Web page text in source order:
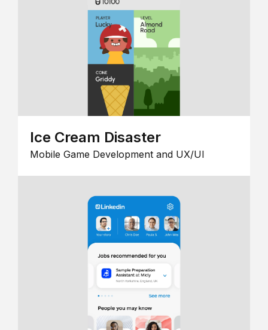
Ice Cream Disaster
Mobile Game Development and UX/UI